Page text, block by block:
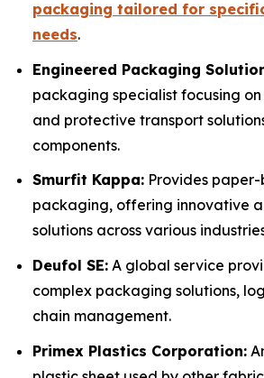
packaging tailored for
needs.
Engineered Packaging
packaging specialist focusing
and protective transport
components.
Smurfit Kappa: Provides
packaging, offering innovative
solutions across various
Deufol SE: A global service
complex packaging solutions,
chain management.
Primex Plastics Corporation: